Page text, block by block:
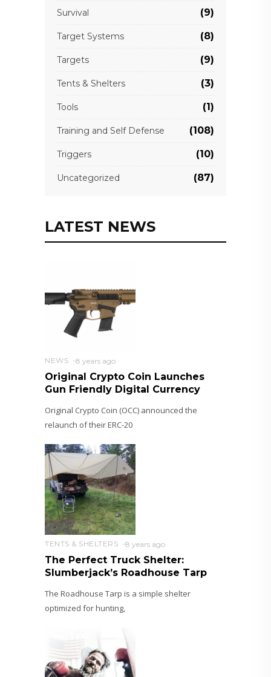
Survival (9)
Target Systems (8)
Targets (9)
Tents & Shelters (3)
Tools (1)
Training and Self Defense (108)
Triggers (10)
Uncategorized (87)
LATEST NEWS
NEWS 8 years ago
Original Crypto Coin Launches
Gun Friendly Digital Currency
Original Crypto Coin (OCC) announced the
relaunch of their ERC-20
TENTS & SHELTERS 8 years ago
The Perfect Truck Shelter:
Slumberjack’s Roadhouse Tarp
The Roadhouse Tarp is a simple shelter
optimized for hunting,